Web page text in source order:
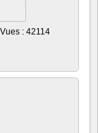
Vues : 42114